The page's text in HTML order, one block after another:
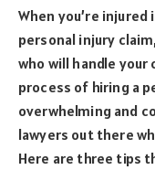
When you’re
personal injury
who will handle
process of hiring a
overwhelming and
lawyers out there
Here are three tips